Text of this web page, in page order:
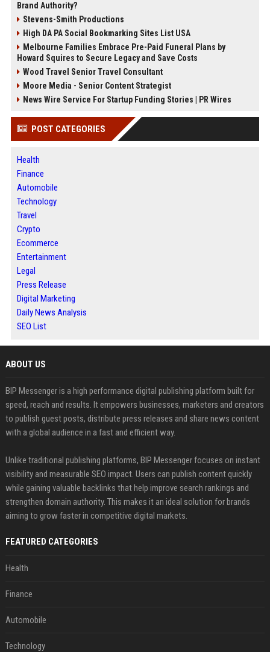
Brand Authority?
Stevens-Smith Productions
High DA PA Social Bookmarking Sites List USA
Melbourne Families Embrace Pre-Paid Funeral Plans by
Howard Squires to Secure Legacy and Save Costs
Wood Travel Senior Travel Consultant
Moore Media - Senior Content Strategist
News Wire Service For Startup Funding Stories | PR Wires
POST CATEGORIES
Health
Finance
Automobile
Technology
Travel
Crypto
Ecommerce
Entertainment
Legal
Press Release
Digital Marketing
Daily News Analysis
SEO List
ABOUT US
BIP Messenger is a high performance digital publishing platform built for
speed, reach and results. It empowers businesses, marketers and creators
to publish guest posts, distribute press releases and share news content
with a global audience in a fast and efficient way.
Unlike traditional publishing platforms, BIP Messenger focuses on instant
visibility and measurable SEO impact. Users can publish content quickly
while gaining valuable backlinks that help improve search rankings and
strengthen domain authority. This makes it an ideal solution for brands
aiming to grow faster in competitive digital markets.
FEATURED CATEGORIES
Health
Finance
Automobile
Technology